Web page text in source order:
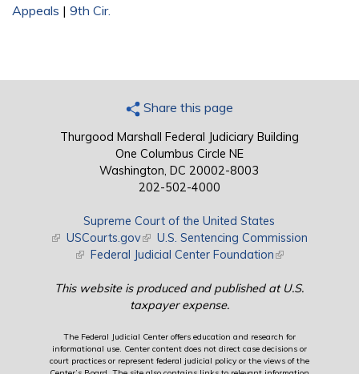
Appeals | 9th Cir.
Share this page
Thurgood Marshall Federal Judiciary Building
One Columbus Circle NE
Washington, DC 20002-8003
202-502-4000
Supreme Court of the United States
(link is external)
USCourts.gov(link is external)
U.S. Sentencing Commission
(link is external)
Federal Judicial Center Foundation(link is external)
This website is produced and published at U.S.
taxpayer expense.
The Federal Judicial Center offers education and research for
informational use. Center content does not direct case decisions or
court practices or represent federal judicial policy or the views of the